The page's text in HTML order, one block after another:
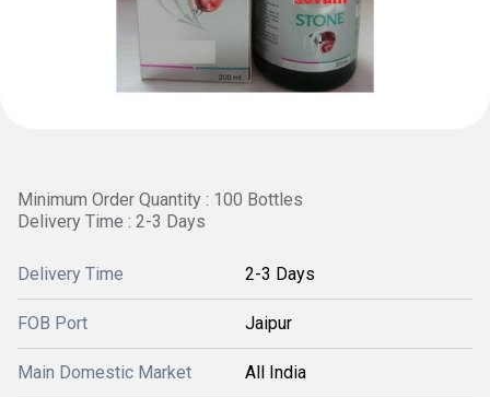
Minimum Order Quantity : 100 Bottles
Delivery Time : 2-3 Days
Delivery Time 2-3 Days
FOB Port Jaipur
Main Domestic Market All India